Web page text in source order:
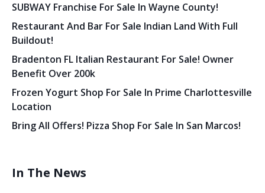
SUBWAY Franchise For Sale In Wayne County!
Restaurant And Bar For Sale Indian Land With Full
Buildout!
Bradenton FL Italian Restaurant For Sale! Owner
Benefit Over 200k
Frozen Yogurt Shop For Sale In Prime Charlottesville
Location
Bring All Offers! Pizza Shop For Sale In San Marcos!
In The News